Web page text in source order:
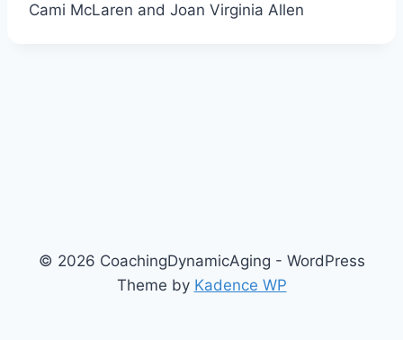
Cami McLaren and Joan Virginia Allen
© 2026 CoachingDynamicAging - WordPress
Theme by Kadence WP